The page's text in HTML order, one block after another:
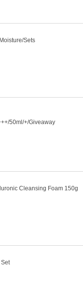
Sets
50ml/+/Giveaway
Cleansing Foam 150g
Set